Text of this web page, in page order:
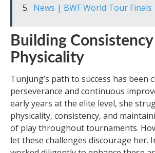
News | BWF World Tour Finals
Building Consistency
Physicality
Tunjung’s path to success has been
perseverance and continuous
early years at the elite level, she
physicality, consistency, and
of play throughout tournaments.
let these challenges discourage her.